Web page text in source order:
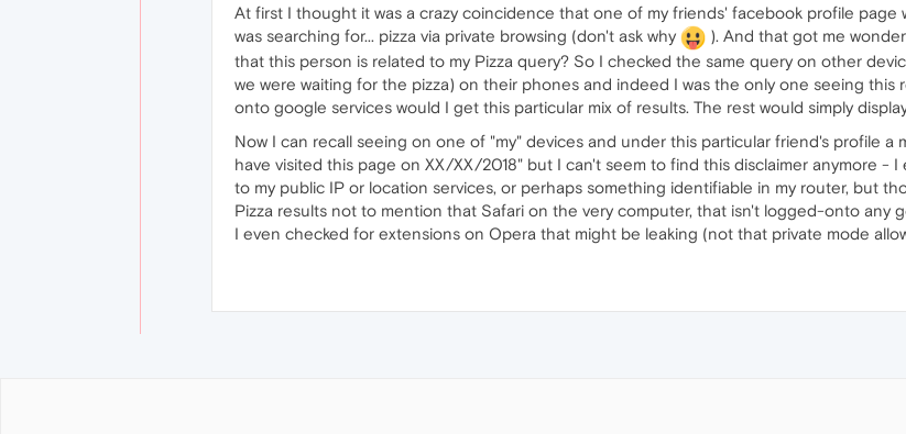
At first I thought it was a crazy coincidence that one of my friends' facebook profile
was searching for... pizza via private browsing (don't ask why
). And that got me
that this person is related to my Pizza query? So I checked the same query on other
we were waiting for the pizza) on their phones and indeed I was the only one seeing
onto google services would I get this particular mix of results. The rest would simply
Now I can recall seeing on one of "my" devices and under this particular friend's profile a
have visited this page on XX/XX/2018" but I can't seem to find this disclaimer anymore -
to my public IP or location services, or perhaps something identifiable in my router, but
Pizza results not to mention that Safari on the very computer, that isn't logged-onto any
I even checked for extensions on Opera that might be leaking (not that private mode